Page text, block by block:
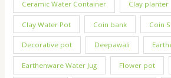
Ceramic Water Container Clay planter
Clay Water Pot Coin bank Coin
Decorative pot Deepawali
Earthenware Water Jug Flower pot